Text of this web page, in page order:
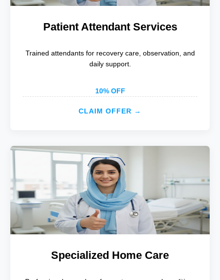
Patient Attendant Services
Trained attendants for recovery care, observation, and
daily support.
10% OFF
CLAIM OFFER →
Specialized Home Care